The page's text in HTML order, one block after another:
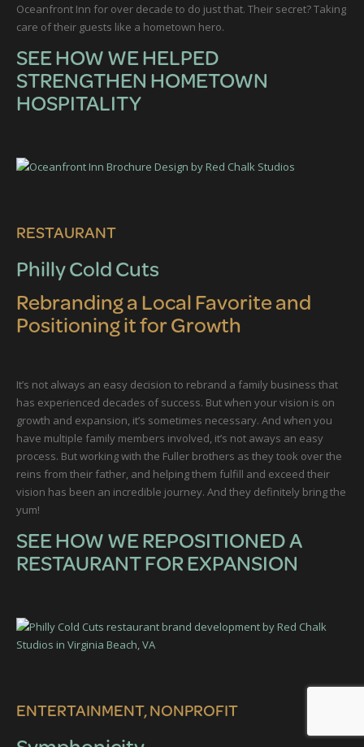
Oceanfront Inn for over decade to do just that. Their secret? Taking
care of their guests like a hometown hero.
SEE HOW WE HELPED
STRENGTHEN HOMETOWN
HOSPITALITY
RESTAURANT
Philly Cold Cuts
Rebranding a Local Favorite and
Positioning it for Growth
It’s not always an easy decision to rebrand a family business that
has experienced decades of success. But when your vision is on
growth and expansion, it’s sometimes necessary. And when you
have multiple family members involved, it’s not aways an easy
process. But working with the Fuller brothers as they took over the
reins from their father, and helping them fulfill and exceed their
vision has been an incredible journey. And they definitely bring the
yum!
SEE HOW WE REPOSITIONED A
RESTAURANT FOR EXPANSION
ENTERTAINMENT, NONPROFIT